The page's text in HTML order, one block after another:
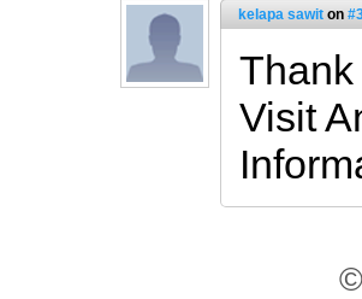
kelapa sawit on
Visit